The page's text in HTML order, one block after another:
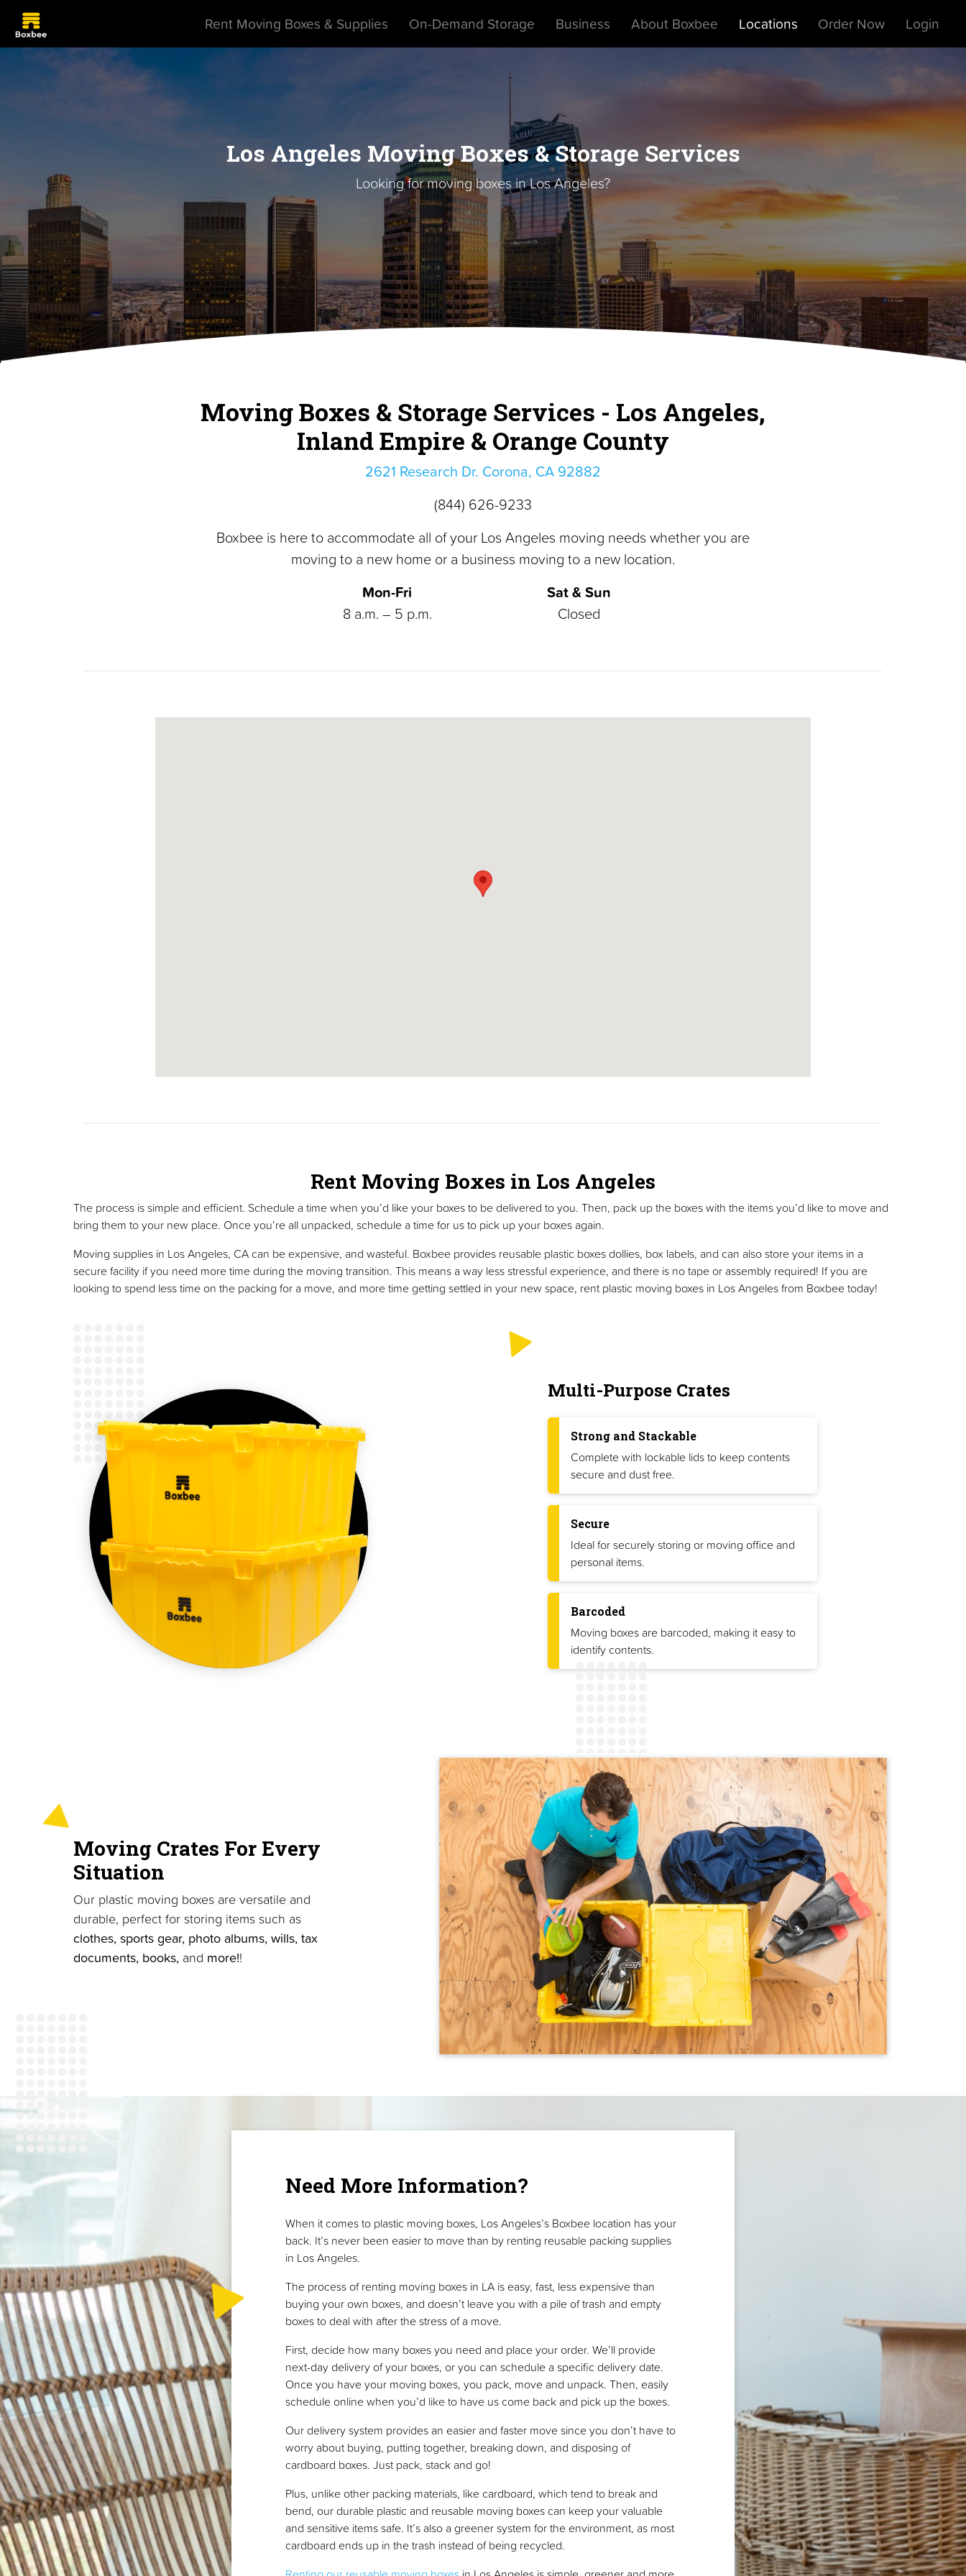
Rent Moving Boxes & Supplies On-Demand Storage Business About Boxbee Locations Order Now Login
Los Angeles Moving Boxes & Storage Services
Looking for moving boxes in Los Angeles?
Moving Boxes & Storage Services - Los Angeles,
Inland Empire & Orange County
2621 Research Dr. Corona, CA 92882
(844) 626-9233
Boxbee is here to accommodate all of your Los Angeles moving needs whether you are
moving to a new home or a business moving to a new location.
Mon-Fri
8 a.m. – 5 p.m.
Sat & Sun
Closed
Rent Moving Boxes in Los Angeles
The process is simple and efficient. Schedule a time when you’d like your boxes to be delivered to you. Then, pack up the boxes with the items you’d like to move and
bring them to your new place. Once you’re all unpacked, schedule a time for us to pick up your boxes again.
Moving supplies in Los Angeles, CA can be expensive, and wasteful. Boxbee provides reusable plastic boxes dollies, box labels, and can also store your items in a
secure facility if you need more time during the moving transition. This means a way less stressful experience, and there is no tape or assembly required! If you are
looking to spend less time on the packing for a move, and more time getting settled in your new space, rent plastic moving boxes in Los Angeles from Boxbee today!
Multi-Purpose Crates
Strong and Stackable
Complete with lockable lids to keep contents
secure and dust free.
Secure
Ideal for securely storing or moving office and
personal items.
Barcoded
Moving boxes are barcoded, making it easy to
identify contents.
Moving Crates For Every
Situation
Our plastic moving boxes are versatile and
durable, perfect for storing items such as
clothes, sports gear, photo albums, wills, tax
documents, books, and more!!
Need More Information?
When it comes to plastic moving boxes, Los Angeles’s Boxbee location has your
back. It’s never been easier to move than by renting reusable packing supplies
in Los Angeles.
The process of renting moving boxes in LA is easy, fast, less expensive than
buying your own boxes, and doesn’t leave you with a pile of trash and empty
boxes to deal with after the stress of a move.
First, decide how many boxes you need and place your order. We’ll provide
next-day delivery of your boxes, or you can schedule a specific delivery date.
Once you have your moving boxes, you pack, move and unpack. Then, easily
schedule online when you’d like to have us come back and pick up the boxes.
Our delivery system provides an easier and faster move since you don’t have to
worry about buying, putting together, breaking down, and disposing of
cardboard boxes. Just pack, stack and go!
Plus, unlike other packing materials, like cardboard, which tend to break and
bend, our durable plastic and reusable moving boxes can keep your valuable
and sensitive items safe. It’s also a greener system for the environment, as most
cardboard ends up in the trash instead of being recycled.